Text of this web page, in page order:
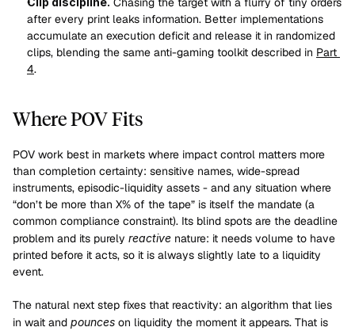
after every print leaks information. Better implementations
accumulate an execution deficit and release it in randomized
clips, blending the same anti-gaming toolkit described in Part
4.
Where POV Fits
POV work best in markets where impact control matters more
than completion certainty: sensitive names, wide-spread
instruments, episodic-liquidity assets - and any situation where
“don’t be more than X% of the tape” is itself the mandate (a
common compliance constraint). Its blind spots are the deadline
problem and its purely reactive nature: it needs volume to have
printed before it acts, so it is always slightly late to a liquidity
event.
The natural next step fixes that reactivity: an algorithm that lies
in wait and pounces on liquidity the moment it appears. That is